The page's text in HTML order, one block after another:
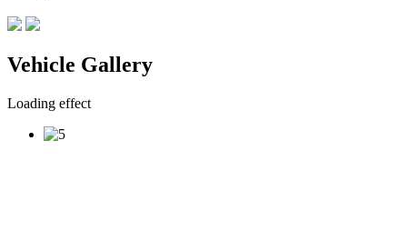
Vehicle Gallery
Loading effect